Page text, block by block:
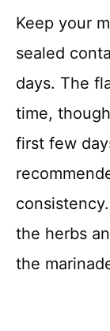
Keep your
sealed
days. The
time,
first few
the herbs
the